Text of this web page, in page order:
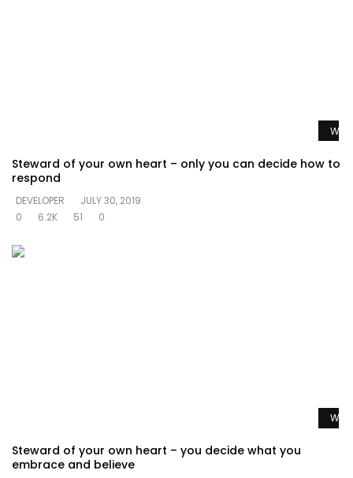
Steward of your own heart – only you can decide how to
respond
DEVELOPER
JULY 30, 2019
0
6.2K 51 0
Steward of your own heart – you decide what you
embrace and believe